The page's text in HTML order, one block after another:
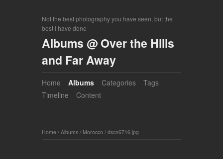
Not the best photography you have seen, but the
best I have done
Albums @ Over the Hills
and Far Away
Home Albums Categories
Tags
Timeline
Content
Home / Albums / Morocco / dscn6716.jpg